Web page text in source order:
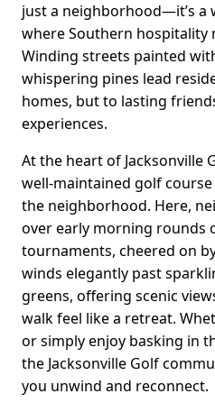
just a neighborhood—it’s a
where Southern hospitality
Winding streets painted
whispering pines lead
homes, but to lasting
experiences.
At the heart of Jacksonville
well-maintained golf
the neighborhood. Here,
over early morning rounds
tournaments, cheered on
winds elegantly past
greens, offering scenic
walk feel like a retreat.
or simply enjoy basking in
the Jacksonville Golf
you unwind and reconnect.